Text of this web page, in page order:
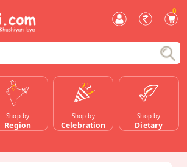
0
Shop by
Region
Shop by
Celebration
Shop by
Dietary